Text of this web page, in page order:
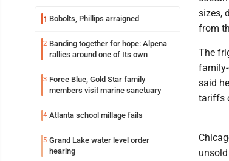
1 Bobolts, Phillips arraigned
2 Banding together for hope: Alpena
rallies around one of Its own
3 Force Blue, Gold Star family
members visit marine sanctuary
4 Atlanta school millage fails
5 Grand Lake water level order
hearing
sizes,
from
The
said
tariffs